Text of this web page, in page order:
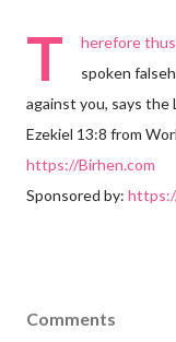
T
herefore thus
spoken
against you, says the
Ezekiel 13:8 from
https://Birhen.com
Sponsored by:
Comments